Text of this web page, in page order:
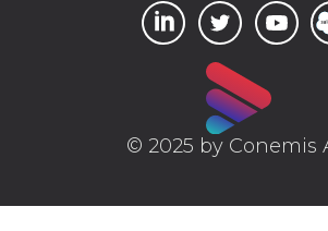
© 2025 by Conemis